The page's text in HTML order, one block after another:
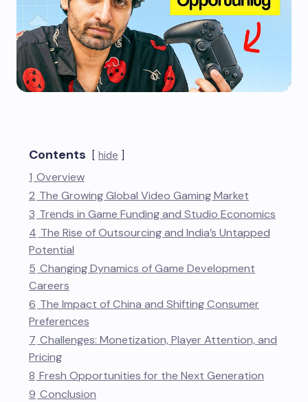
Contents hide
1 Overview
2 The Growing Global Video Gaming Market
3 Trends in Game Funding and Studio Economics
4 The Rise of Outsourcing and India’s Untapped
Potential
5 Changing Dynamics of Game Development
Careers
6 The Impact of China and Shifting Consumer
Preferences
7 Challenges: Monetization, Player Attention, and
Pricing
8 Fresh Opportunities for the Next Generation
9 Conclusion